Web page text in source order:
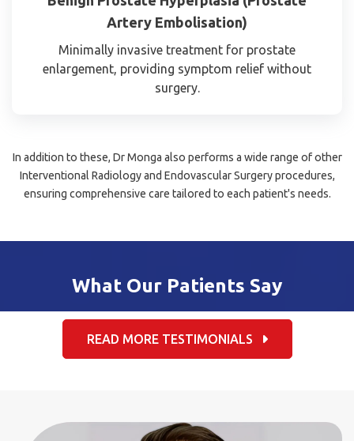
Artery Embolisation)
Minimally invasive treatment for prostate
enlargement, providing symptom relief without
surgery.
In addition to these, Dr Monga also performs a wide range of other
Interventional Radiology and Endovascular Surgery procedures,
ensuring comprehensive care tailored to each patient's needs.
What Our Patients Say
READ MORE TESTIMONIALS